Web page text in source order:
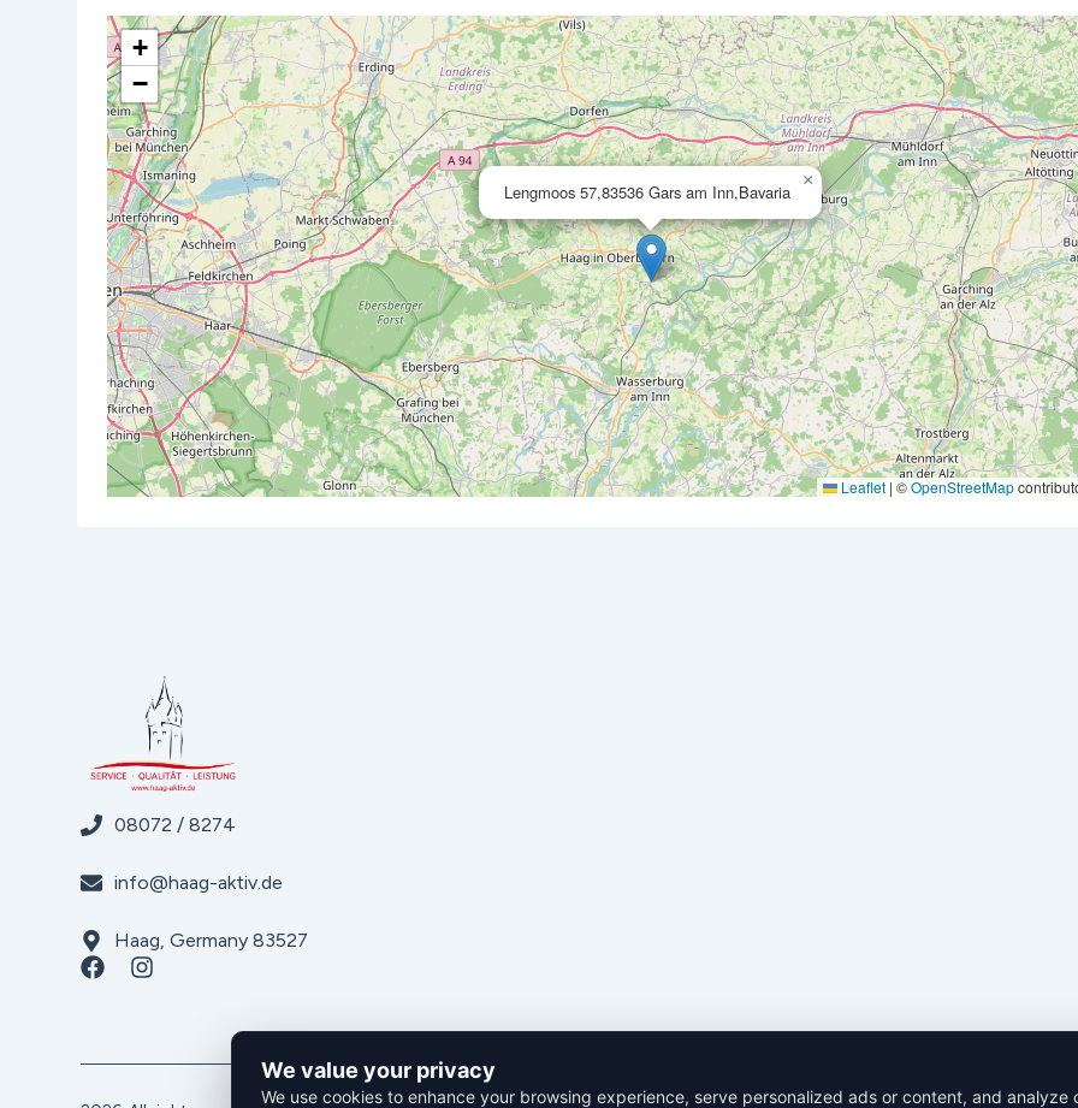
Lengmoos 57,83536 Gars am Inn,Bavaria
×
+
−
Leaflet | ©OpenStreetMap
08072 / 8274
info@haag-aktiv.de
Haag, Germany 83527
We value your privacy
We use cookies to enhance your browsing experience, serve personalized ads or content, and